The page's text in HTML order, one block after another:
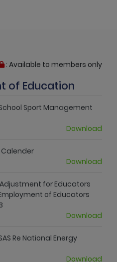
: Available to members only
of Education
Sport Management
Download
Calender
Download
for Educators
of Educators
Download
Re National Energy
Download